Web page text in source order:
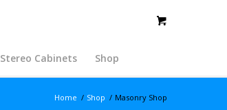
Stereo Cabinets Shop
Home / Shop / Masonry Shop